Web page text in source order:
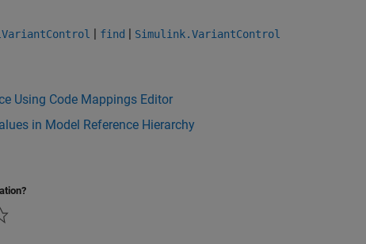
| find | Simulink.VariantControl
Using Code Mappings Editor
in Model Reference Hierarchy